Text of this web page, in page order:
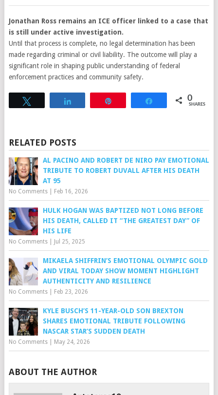
Jonathan Ross remains an ICE officer linked to a case that
is still under active investigation.
Until that process is complete, no legal determination has been
made regarding criminal or civil liability. The outcome will play a
significant role in shaping public understanding of federal
enforcement practices and community safety.
Share 0
SHARES
RELATED POSTS
AL PACINO AND ROBERT DE NIRO PAY EMOTIONAL
TRIBUTE TO ROBERT DUVALL AFTER HIS DEATH
AT 95
No Comments| Feb 16, 2026
HULK HOGAN WAS BAPTIZED NOT LONG BEFORE
HIS DEATH, CALLED IT “THE GREATEST DAY” OF
HIS LIFE
No Comments| Jul 25, 2025
MIKAELA SHIFFRIN’S EMOTIONAL OLYMPIC GOLD
AND VIRAL TODAY SHOW MOMENT HIGHLIGHT
AUTHENTICITY AND RESILIENCE
No Comments| Feb 23, 2026
KYLE BUSCH’S 11-YEAR-OLD SON BREXTON
SHARES EMOTIONAL TRIBUTE FOLLOWING
NASCAR STAR’S SUDDEN DEATH
No Comments| May 24, 2026
ABOUT THE AUTHOR